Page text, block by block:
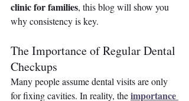
clinic for families, this blog will show you
why consistency is key.
The Importance of Regular Dental
Checkups
Many people assume dental visits are only
for fixing cavities. In reality, the importance